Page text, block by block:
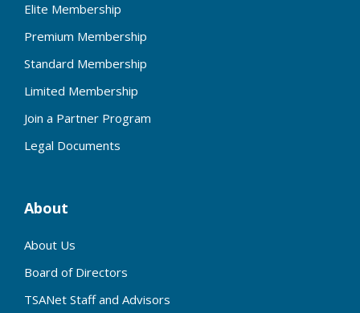
Elite Membership
Premium Membership
Standard Membership
Limited Membership
Join a Partner Program
Legal Documents
About
About Us
Board of Directors
TSANet Staff and Advisors